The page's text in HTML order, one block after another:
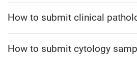
How to submit clinical
How to submit cytology